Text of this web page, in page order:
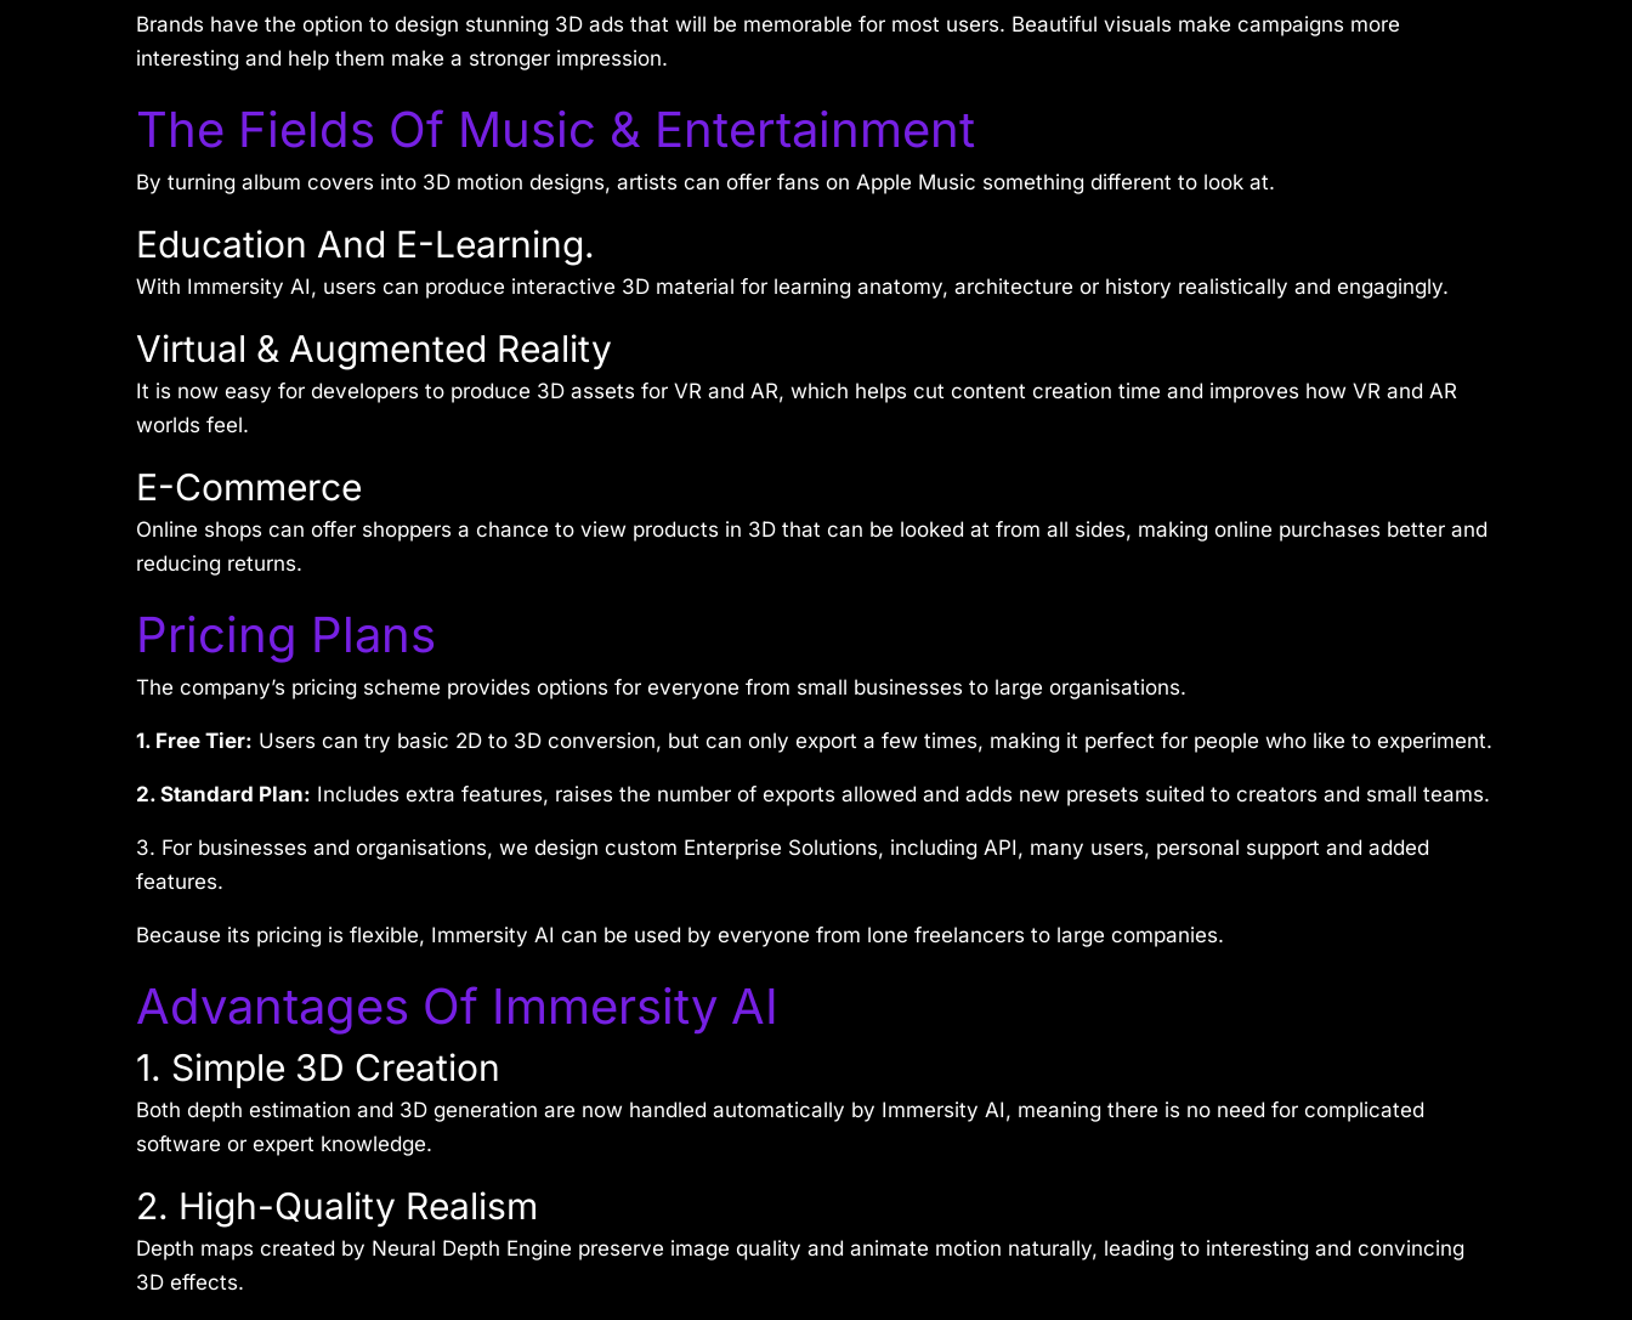
Brands have the option to design stunning 3D ads that will be memorable for most users. Beautiful visuals make campaigns more
interesting and help them make a stronger impression.
The Fields Of Music & Entertainment
By turning album covers into 3D motion designs, artists can offer fans on Apple Music something different to look at.
Education And E-Learning.
With Immersity AI, users can produce interactive 3D material for learning anatomy, architecture or history realistically and engagingly.
Virtual & Augmented Reality
It is now easy for developers to produce 3D assets for VR and AR, which helps cut content creation time and improves how VR and AR
worlds feel.
E-Commerce
Online shops can offer shoppers a chance to view products in 3D that can be looked at from all sides, making online purchases better and
reducing returns.
Pricing Plans
The company’s pricing scheme provides options for everyone from small businesses to large organisations.
1. Free Tier: Users can try basic 2D to 3D conversion, but can only export a few times, making it perfect for people who like to experiment.
2. Standard Plan: Includes extra features, raises the number of exports allowed and adds new presets suited to creators and small teams.
3. For businesses and organisations, we design custom Enterprise Solutions, including API, many users, personal support and added
features.
Because its pricing is flexible, Immersity AI can be used by everyone from lone freelancers to large companies.
Advantages Of Immersity AI
1. Simple 3D Creation
Both depth estimation and 3D generation are now handled automatically by Immersity AI, meaning there is no need for complicated
software or expert knowledge.
2. High-Quality Realism
Depth maps created by Neural Depth Engine preserve image quality and animate motion naturally, leading to interesting and convincing
3D effects.